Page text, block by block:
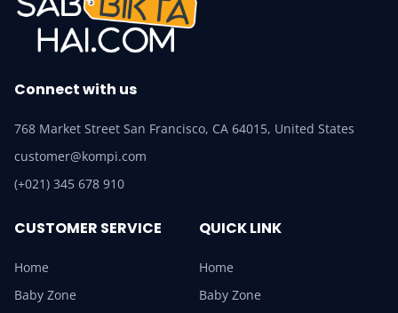
Connect with us
768 Market Street San Francisco, CA 64015, United States
customer@kompi.com
(+021) 345 678 910
CUSTOMER SERVICE
Home
Baby Zone
QUICK LINK
Home
Baby Zone